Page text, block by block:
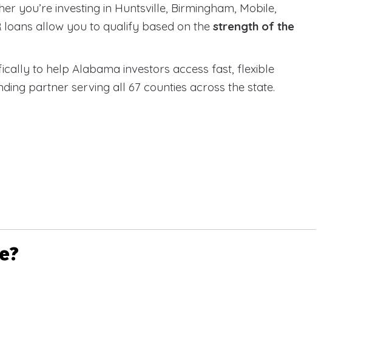
you’re investing in Huntsville, Birmingham, Mobile,
loans allow you to qualify based on the strength of the
to help Alabama investors access fast, flexible
partner serving all 67 counties across the state.